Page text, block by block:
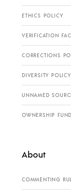
ETHICS POLICY
VERIFICATION
CORRECTIONS
DIVERSITY POLICY
UNNAMED
OWNERSHIP
About
COMMENTING